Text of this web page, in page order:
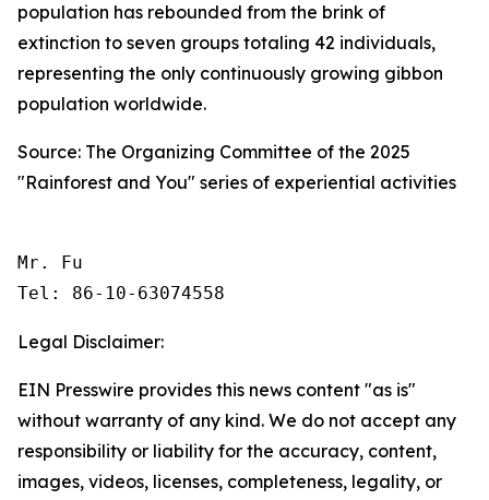
population has rebounded from the brink of
extinction to seven groups totaling 42 individuals,
representing the only continuously growing gibbon
population worldwide.
Source: The Organizing Committee of the 2025
"Rainforest and You" series of experiential activities
Mr. Fu
Tel: 86-10-63074558
Legal Disclaimer:
EIN Presswire provides this news content "as is"
without warranty of any kind. We do not accept any
responsibility or liability for the accuracy, content,
images, videos, licenses, completeness, legality, or